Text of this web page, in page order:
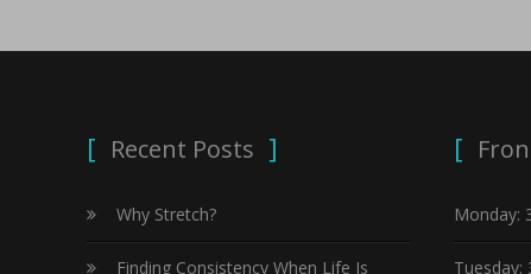
Recent Posts
Why Stretch?
Finding Consistency When Life Is
Monday:
Tuesday: